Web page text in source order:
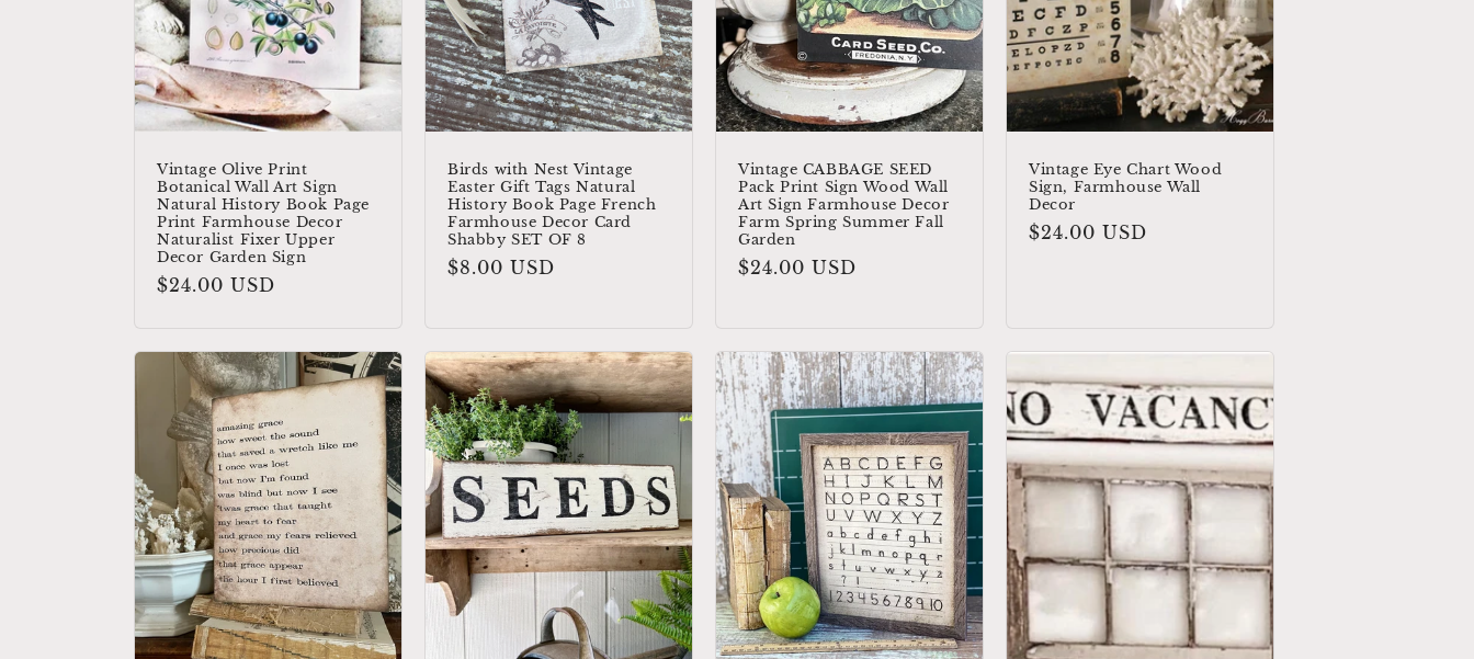
Vintage Olive Print
Botanical Wall Art Sign
Natural History Book Page
Print Farmhouse Decor
Naturalist Fixer Upper
Decor Garden Sign
Regular
$24.00 USD
Birds with Nest Vintage
Easter Gift Tags Natural
History Book Page French
Farmhouse Decor Card
Shabby SET OF 8
Regular
$8.00 USD
Vintage CABBAGE SEED
Pack Print Sign Wood Wall
Art Sign Farmhouse Decor
Farm Spring Summer Fall
Garden
Regular
$24.00 USD
Vintage Eye Chart Wood
Sign, Farmhouse Wall
Decor
Regular
$24.00 USD